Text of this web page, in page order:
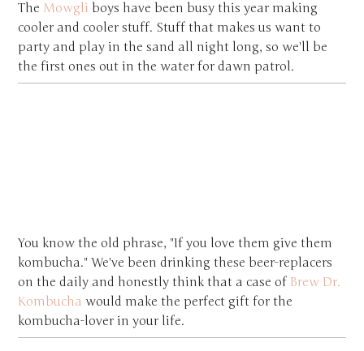
The Mowgli boys have been busy this year making
cooler and cooler stuff. Stuff that makes us want to
party and play in the sand all night long, so we'll be
the first ones out in the water for dawn patrol.
You know the old phrase, "If you love them give them
kombucha." We've been drinking these beer-replacers
on the daily and honestly think that a case of Brew Dr.
Kombucha would make the perfect gift for the
kombucha-lover in your life.